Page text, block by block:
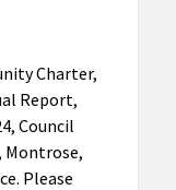
Charter,
Report,
Council
Montrose,
Please